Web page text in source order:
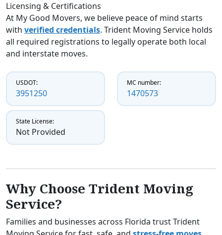
Licensing & Certifications
At My Good Movers, we believe peace of mind starts
with verified credentials. Trident Moving Service holds
all required registrations to legally operate both local
and interstate moves.
USDOT:
3951250
MC number:
1470573
State License:
Not Provided
Why Choose Trident Moving
Service?
Families and businesses across Florida trust Trident